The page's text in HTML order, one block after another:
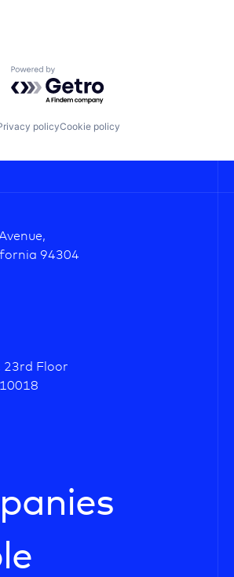
Powered by Getro.com
policyCookie policy
94304
23rd Floor